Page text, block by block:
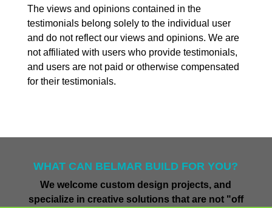
The views and opinions contained in the
testimonials belong solely to the individual user
and do not reflect our views and opinions. We are
not affiliated with users who provide testimonials,
and users are not paid or otherwise compensated
for their testimonials.
WHAT CAN BELMAR BUILD FOR YOU?
We welcome custom design projects, and
specialize in creative solutions that are not "off